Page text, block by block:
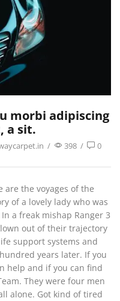
morbi adipiscing
a sit.
/ 398 / 0
are the voyages of the
of a lovely lady who was
a freak mishap Ranger 3
out of their trajectory
support systems and
years later. If you
help and if you can find
They were four men
alone. Got kind of tired